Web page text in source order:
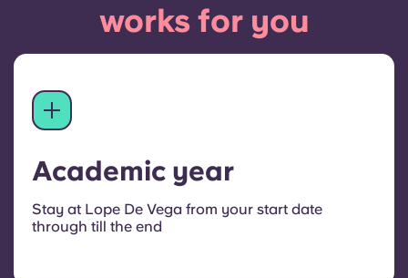
works for you
Academic year
Stay at Lope De Vega from your start date
through till the end